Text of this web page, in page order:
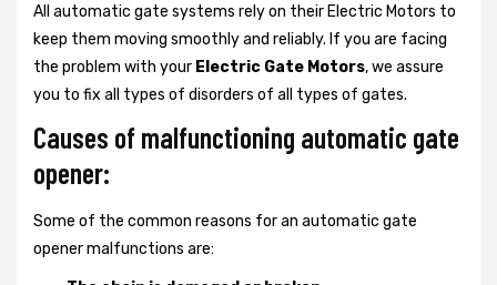
All automatic gate systems rely on their Electric Motors to
keep them moving smoothly and reliably. If you are facing
the problem with your Electric Gate Motors, we assure
you to fix all types of disorders of all types of gates.
Causes of malfunctioning automatic gate
opener:
Some of the common reasons for an automatic gate
opener malfunctions are: